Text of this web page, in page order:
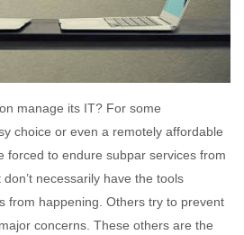
manage its IT? For some
choice or even a remotely affordable
forced to endure subpar services from
necessarily have the tools
from happening. Others try to prevent
concerns. These others are the